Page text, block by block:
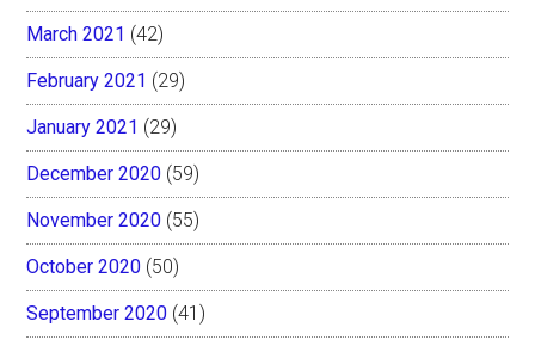
March 2021 (42)
February 2021 (29)
January 2021 (29)
December 2020 (59)
November 2020 (55)
October 2020 (50)
September 2020 (41)